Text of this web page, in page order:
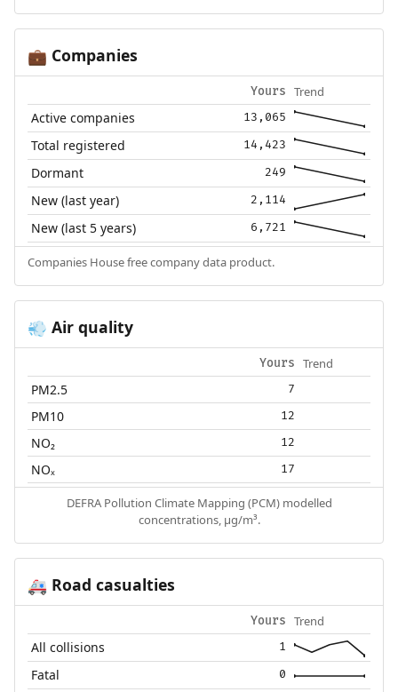
💼 Companies
Yours Trend
Active companies 13,065
Total registered 14,423
Dormant 249
New (last year) 2,114
New (last 5 years) 6,721
Companies House free company data product.
💨 Air quality
Yours Trend
PM2.5 7
PM10 12
NO₂ 12
NOₓ 17
DEFRA Pollution Climate Mapping (PCM) modelled
concentrations, µg/m³.
🚑 Road casualties
Yours Trend
All collisions 1
Fatal 0